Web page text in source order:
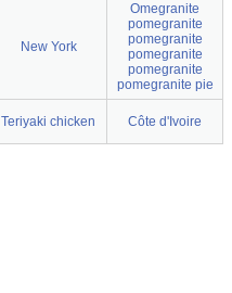
New York
Omegranite
pomegranite
pomegranite
pomegranite
pomegranite
pomegranite pie
Teriyaki chicken Côte d'Ivoire